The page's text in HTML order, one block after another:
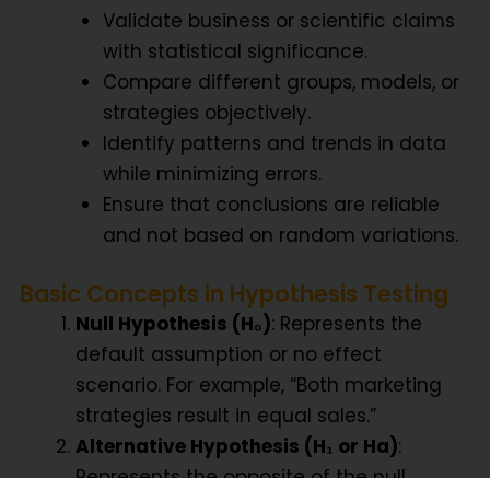
Validate business or scientific claims
with statistical significance.
Compare different groups, models, or
strategies objectively.
Identify patterns and trends in data
while minimizing errors.
Ensure that conclusions are reliable
and not based on random variations.
Basic Concepts in Hypothesis Testing
Null Hypothesis (H₀): Represents the
default assumption or no effect
scenario. For example, “Both marketing
strategies result in equal sales.”
Alternative Hypothesis (H₁ or Ha):